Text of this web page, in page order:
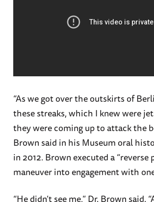
“As we got over the outskirts of
these streaks, which I knew were
they were coming up to attack the
Brown said in his Museum oral
in 2012. Brown executed a “reverse
maneuver into engagement with
“He didn’t see me,” Dr. Brown said.